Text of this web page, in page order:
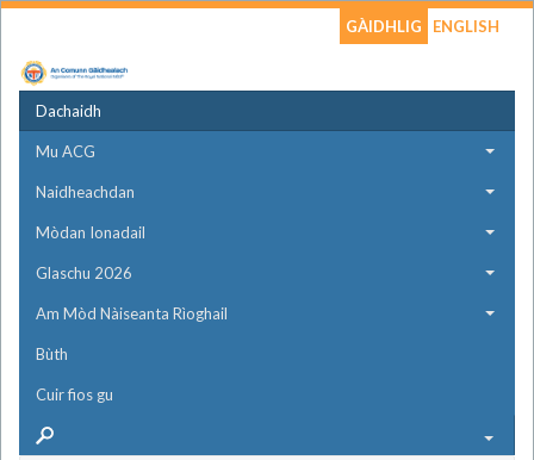
GÀIDHLIG ENGLISH
Dachaidh
Mu ACG
Naidheachdan
Mòdan Ionadail
Glaschu 2026
Am Mòd Nàiseanta Rìoghail
Bùth
Cuir fios gu